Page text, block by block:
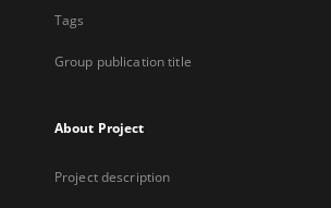
Tags
Group publication title
About Project
Project description